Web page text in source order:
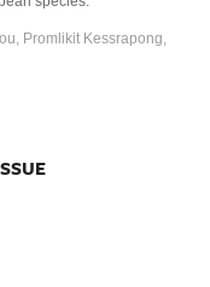
Promlikit Kessrapong,